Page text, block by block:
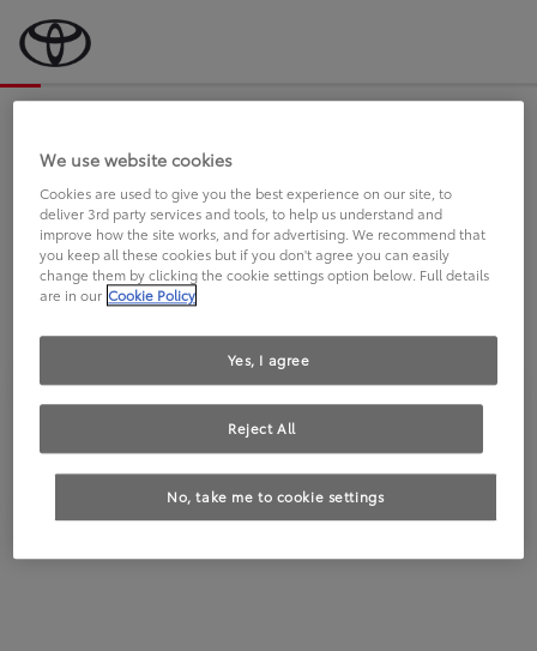
an Sie.
FAHREN SIE BEREITS EINEN
TOYOTA?
We use website cookies
Cookies are used to give you the best experience on our site, to
deliver 3rd party services and tools, to help us understand and
improve how the site works, and for advertising. We recommend that
you keep all these cookies but if you don't agree you can easily
change them by clicking the cookie settings option below. Full details
are in our Cookie Policy
No, take me to cookie settings
Reject All
Yes, I agree